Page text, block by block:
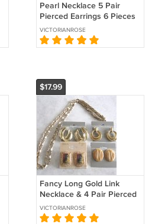
Pearl Necklace 5 Pair
Pierced Earrings 6 Pieces
Designer Marvella Sears
Vintage Jewelry
VICTORIANROSE
$17.99
Fancy Long Gold Link
Necklace & 4 Pair Pierced
Earrings 5 Pieces Sears
Vintage Jewelry
VICTORIANROSE